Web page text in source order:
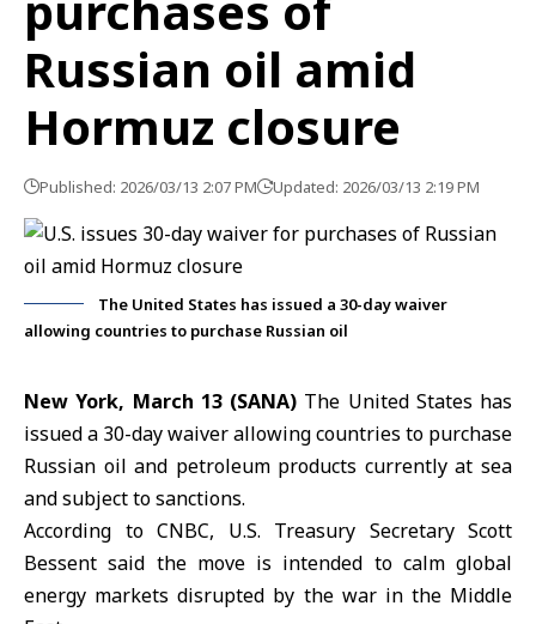
Russian oil amid
Hormuz closure
Published: 2026/03/13 2:07 PM Updated: 2026/03/13 2:19 PM
The United States has issued a 30-day waiver
allowing countries to purchase Russian oil
New York, March 13 (SANA) The United States has
issued a 30-day waiver allowing countries to purchase
Russian oil and petroleum products currently at sea
and subject to sanctions.
According to CNBC, U.S. Treasury Secretary Scott
Bessent said the move is intended to calm global
energy markets disrupted by the war in the Middle